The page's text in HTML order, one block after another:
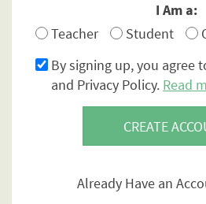
I Am a:
Teacher
Student
By signing up, you agree
and Privacy Policy. Read
CREATE
Already Have an